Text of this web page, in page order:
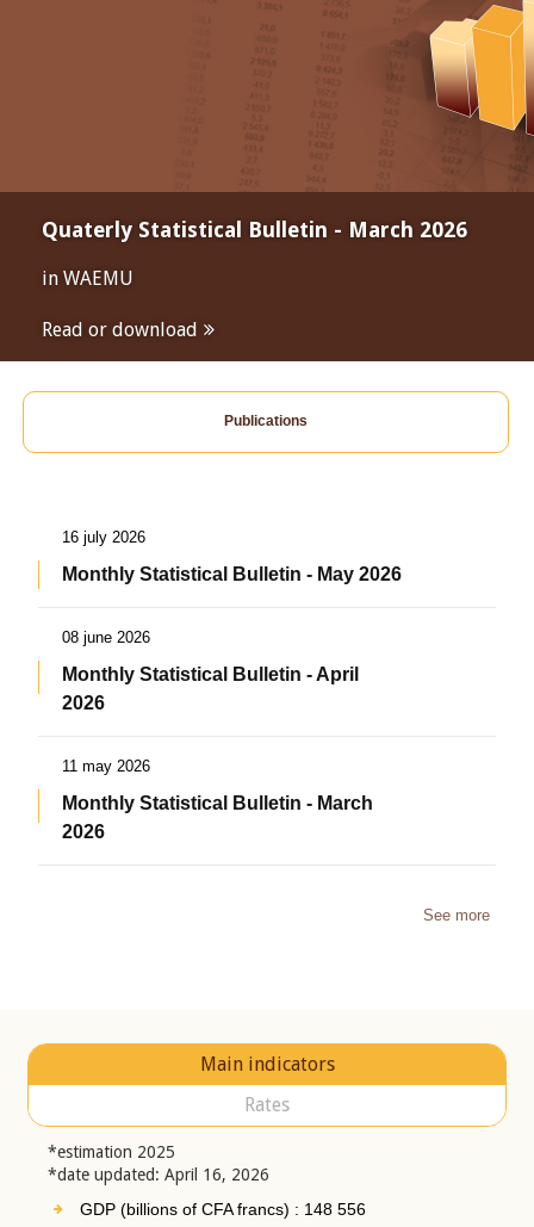
Quaterly Statistical Bulletin - March 2026
in WAEMU
Read or download
Publications
16 july 2026
Monthly Statistical Bulletin - May 2026
08 june 2026
Monthly Statistical Bulletin - April
2026
11 may 2026
Monthly Statistical Bulletin - March
2026
See more
Main indicators
Rates
*estimation 2025
*date updated: April 16, 2026
GDP (billions of CFA francs) : 148 556